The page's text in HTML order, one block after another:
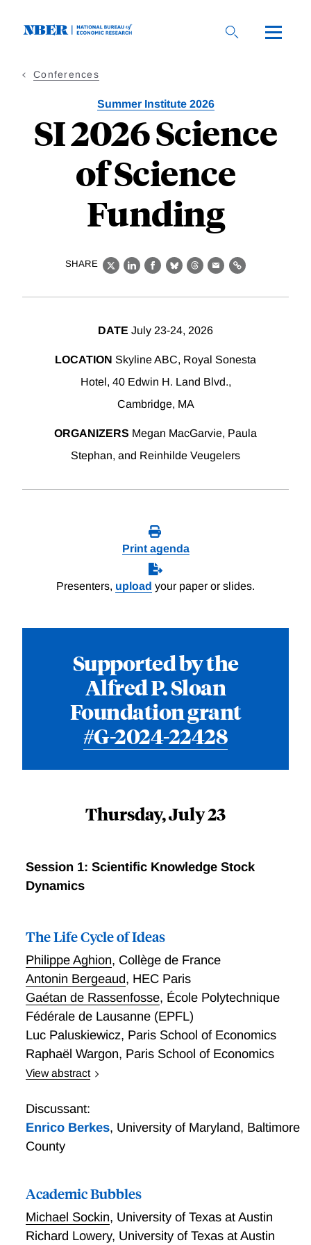
Conferences
Summer Institute 2026
SI 2026 Science
of Science
Funding
SHARE
X LinkedIn
Facebook
BlueskyThreads
EmailLink
DATE July 23-24, 2026
LOCATION Skyline ABC, Royal Sonesta
Hotel, 40 Edwin H. Land Blvd.,
Cambridge, MA
ORGANIZERS Megan MacGarvie, Paula
Stephan, and Reinhilde Veugelers
Print agenda
Presenters, upload your paper or slides.
Supported by the
Alfred P. Sloan
Foundation grant
#G-2024-22428
Thursday, July 23
Session 1: Scientific Knowledge Stock
Dynamics
The Life Cycle of Ideas
Philippe Aghion, Collège de France
Antonin Bergeaud, HEC Paris
Gaétan de Rassenfosse, École Polytechnique
Fédérale de Lausanne (EPFL)
Luc Paluskiewicz, Paris School of Economics
Raphaël Wargon, Paris School of Economics
View abstract
ideas by examining the scientific output of an entire
field. We map the evolution of economic research by
classifying over 300,000 articles published in 1950–
2020 using text analysis methods. We identify 90
of themes and vocabulary. We document three main
and-fall life cycle: their publication share increases
during an expansion phase, peaks, and then gradually
Discussant:
Enrico Berkes, University of Maryland, Baltimore
County
Academic Bubbles
Michael Sockin, University of Texas at Austin
Richard Lowery, University of Texas at Austin